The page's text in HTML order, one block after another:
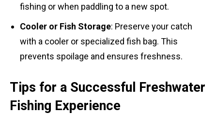
fishing or when paddling to a new spot.
Cooler or Fish Storage: Preserve your catch
with a cooler or specialized fish bag. This
prevents spoilage and ensures freshness.
Tips for a Successful Freshwater
Fishing Experience